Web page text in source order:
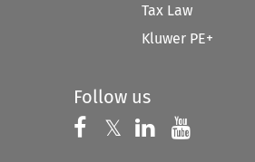
Tax Law
Kluwer PE+
Follow us
Follow us on
𝕏 Follow us on
Follow us